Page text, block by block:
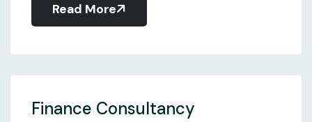
Read More
Finance Consultancy